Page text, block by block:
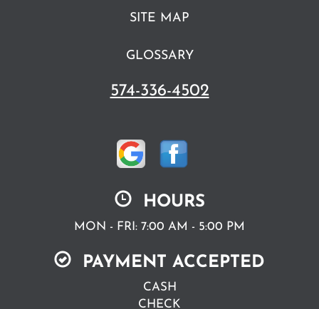
SITE MAP
GLOSSARY
574-336-4502
HOURS
MON - FRI: 7:00 AM - 5:00 PM
PAYMENT ACCEPTED
CASH
CHECK